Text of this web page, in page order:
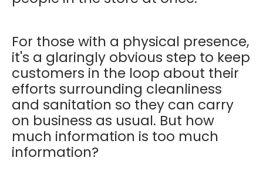
For those with a physical presence,
it's a glaringly obvious step to keep
customers in the loop about their
efforts surrounding cleanliness
and sanitation so they can carry
on business as usual. But how
much information is too much
information?